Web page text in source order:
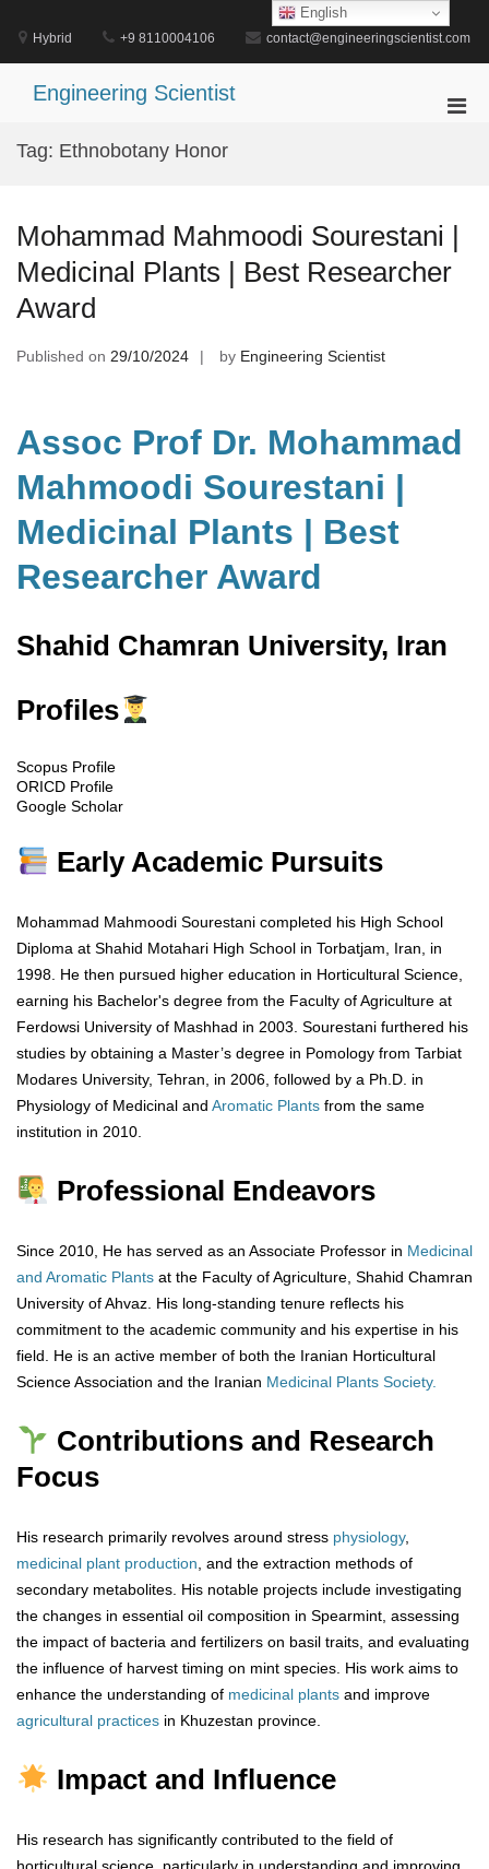
content
Hybrid +9 8110004106 contact@engineeringscientist.com
Engineering Scientist
Tag: Ethnobotany Honor
Mohammad Mahmoodi Sourestani |
Medicinal Plants | Best Researcher
Award
Published on 29/10/2024 by Engineering Scientist
Assoc Prof Dr. Mohammad
Mahmoodi Sourestani |
Medicinal Plants | Best
Researcher Award
Shahid Chamran University, Iran
Profiles
Scopus Profile
ORICD Profile
Google Scholar
Early Academic Pursuits
Mohammad Mahmoodi Sourestani completed his High School
Diploma at Shahid Motahari High School in Torbatjam, Iran, in
1998. He then pursued higher education in Horticultural Science,
earning his Bachelor's degree from the Faculty of Agriculture at
Ferdowsi University of Mashhad in 2003. Sourestani furthered his
studies by obtaining a Master’s degree in Pomology from Tarbiat
Modares University, Tehran, in 2006, followed by a Ph.D. in
Physiology of Medicinal and Aromatic Plants from the same
institution in 2010.
Professional Endeavors
Since 2010, He has served as an Associate Professor in Medicinal
and Aromatic Plants at the Faculty of Agriculture, Shahid Chamran
University of Ahvaz. His long-standing tenure reflects his
commitment to the academic community and his expertise in his
field. He is an active member of both the Iranian Horticultural
Science Association and the Iranian Medicinal Plants Society.
Contributions and Research
Focus
His research primarily revolves around stress physiology,
medicinal plant production , and the extraction methods of
secondary metabolites. His notable projects include investigating
the changes in essential oil composition in Spearmint, assessing
the impact of bacteria and fertilizers on basil traits, and evaluating
the influence of harvest timing on mint species. His work aims to
enhance the understanding of medicinal plants and improve
agricultural practices in Khuzestan province.
Impact and Influence
His research has significantly contributed to the field of
English